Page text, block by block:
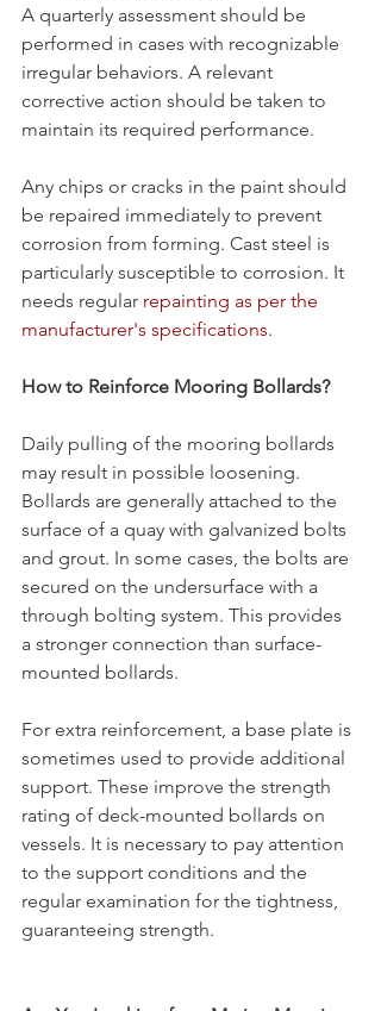
A quarterly assessment should be
performed in cases with recognizable
irregular behaviors. A relevant
corrective action should be taken to
maintain its required performance.
Any chips or cracks in the paint should
be repaired immediately to prevent
corrosion from forming. Cast steel is
particularly susceptible to corrosion. It
needs regular repainting as per the
manufacturer's specifications.
How to Reinforce Mooring Bollards?
Daily pulling of the mooring bollards
may result in possible loosening.
Bollards are generally attached to the
surface of a quay with galvanized bolts
and grout. In some cases, the bolts are
secured on the undersurface with a
through bolting system. This provides
a stronger connection than surface-
mounted bollards.
For extra reinforcement, a base plate is
sometimes used to provide additional
support. These improve the strength
rating of deck-mounted bollards on
vessels. It is necessary to pay attention
to the support conditions and the
regular examination for the tightness,
guaranteeing strength.